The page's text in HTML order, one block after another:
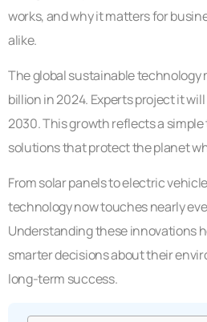
works, and why it matters for
alike.
The global sustainable technology
billion in 2024. Experts project it
2030. This growth reflects a
solutions that protect the planet
From solar panels to electric
technology now touches nearly
Understanding these innovations
smarter decisions about their
long-term success.